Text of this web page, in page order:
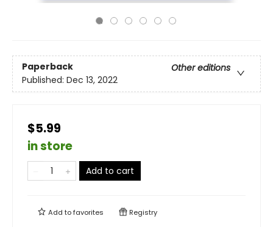
Paperback
Other editions
Published: Dec 13, 2022
$5.99
in store
Add to cart
Add tofavorites Registry